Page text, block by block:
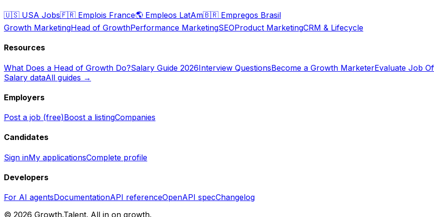
🇺🇸 USA Jobs🇫🇷 Emplois France🌎 Empleos LatAm🇧🇷 Empregos Brasil
Growth MarketingHead of GrowthPerformance MarketingSEOProduct MarketingCRM & Lifecycle
Resources
What Does a Head of Growth Do?Salary Guide 2026Interview QuestionsBecome a Growth MarketerEvaluate Job
Salary dataAll guides →
Employers
Post a job (free)Boost a listingCompanies
Candidates
Sign inMy applicationsComplete profile
Developers
For AI agentsDocumentationAPI referenceOpenAPI specChangelog
© 2026 Growth.Talent. All in on growth.